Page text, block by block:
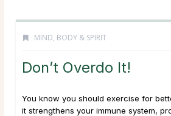
MIND, BODY & SPIRIT
Don’t Overdo It!
You know you should exercise for
it strengthens your immune system,